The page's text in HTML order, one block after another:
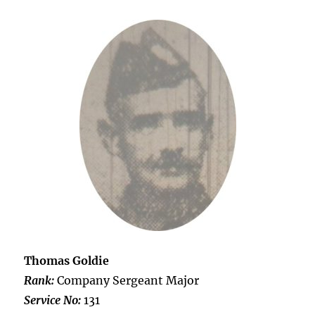
Thomas Goldie
Rank: Company Sergeant Major
Service No: 131